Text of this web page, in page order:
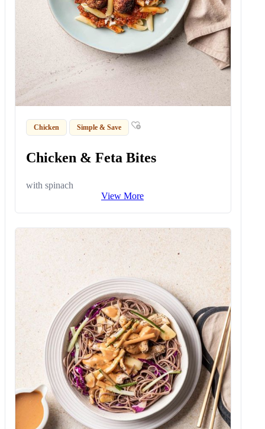
Chicken Simple & Save
Chicken & Feta Bites
with spinach
View More